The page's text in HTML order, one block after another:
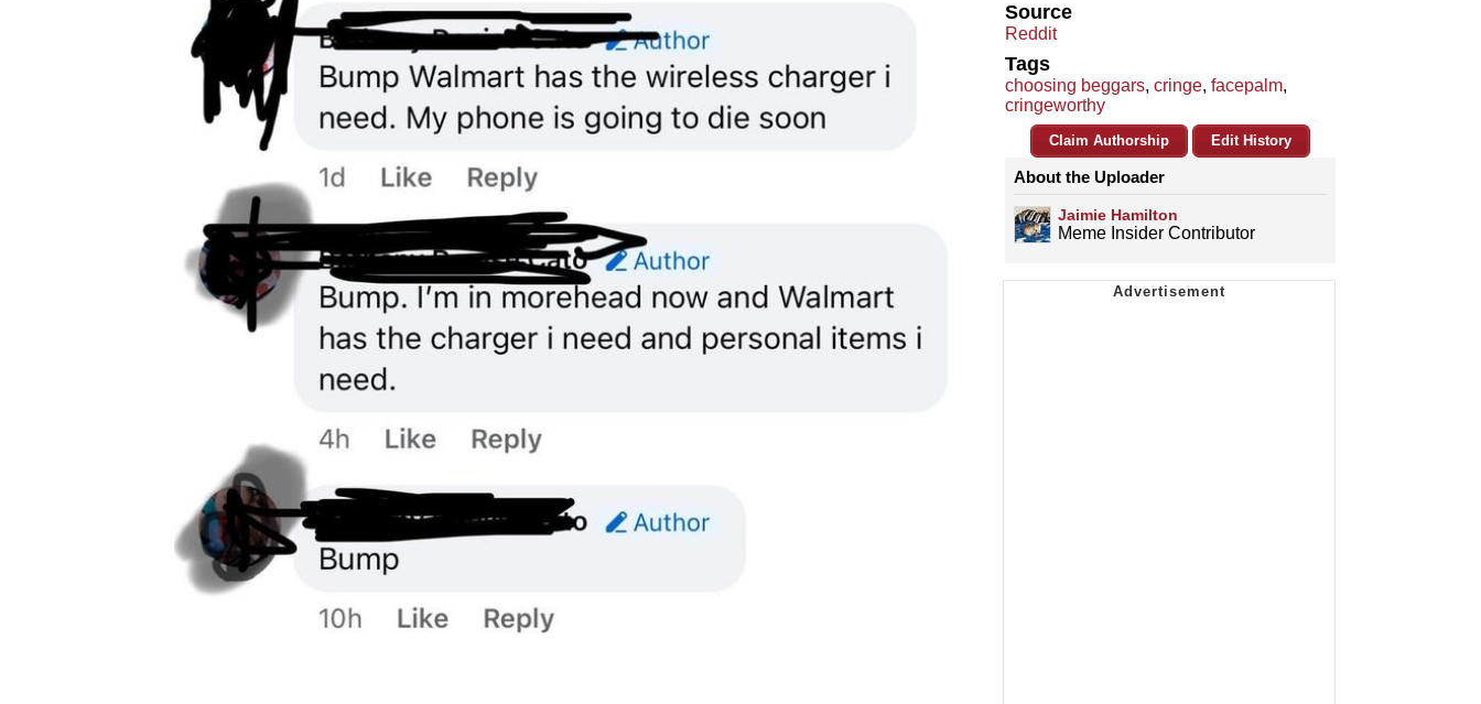
Source
Reddit
Tags
choosing beggars, cringe, facepalm,
cringeworthy
Claim Authorship Edit History
About the Uploader
Jaimie Hamilton
Meme Insider Contributor